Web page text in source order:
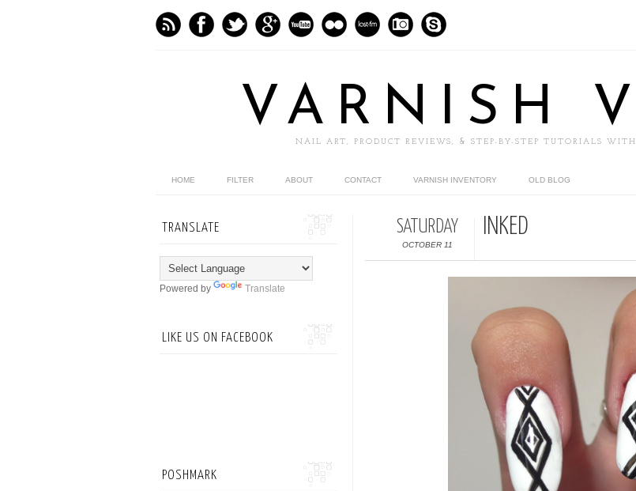
VARNISH
NAIL ART, PRODUCT REVIEWS, & STEP-BY-STEP TUTORIALS
HOME FILTER ABOUT CONTACT VARNISH INVENTORY OLD BLOG
SATURDAY
OCTOBER 11
INKED
TRANSLATE
Powered by Translate
LIKE US ON FACEBOOK
POSHMARK